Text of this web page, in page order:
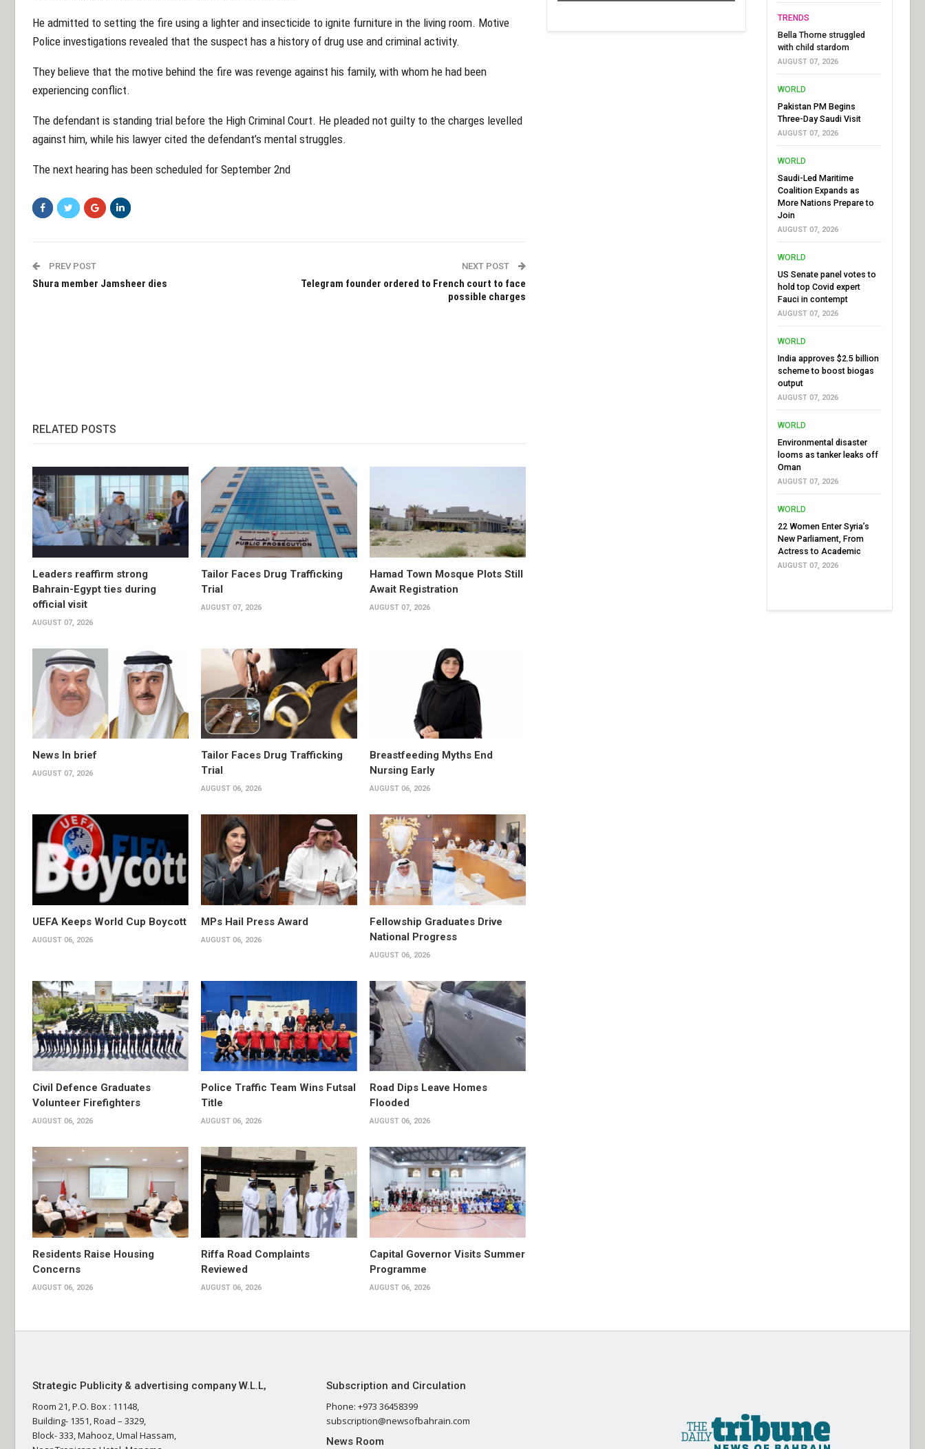
He admitted to setting the fire using a lighter and insecticide to ignite furniture in the living room. Motive
Police investigations revealed that the suspect has a history of drug use and criminal activity.
They believe that the motive behind the fire was revenge against his family, with whom he had been
experiencing conflict.
The defendant is standing trial before the High Criminal Court. He pleaded not guilty to the charges levelled
against him, while his lawyer cited the defendant’s mental struggles.
The next hearing has been scheduled for September 2nd
PREV POST
Shura member Jamsheer dies
NEXT POST
Telegram founder ordered to French court to face
possible charges
RELATED POSTS
Leaders reaffirm strong
Bahrain-Egypt ties during
official visit
AUGUST 07, 2026
Tailor Faces Drug Trafficking
Trial
AUGUST 07, 2026
Hamad Town Mosque Plots Still
Await Registration
AUGUST 07, 2026
News In brief
AUGUST 07, 2026
Tailor Faces Drug Trafficking
Trial
AUGUST 06, 2026
Breastfeeding Myths End
Nursing Early
AUGUST 06, 2026
UEFA Keeps World Cup Boycott
AUGUST 06, 2026
MPs Hail Press Award
AUGUST 06, 2026
Fellowship Graduates Drive
National Progress
AUGUST 06, 2026
Civil Defence Graduates
Volunteer Firefighters
AUGUST 06, 2026
Police Traffic Team Wins Futsal
Title
AUGUST 06, 2026
Road Dips Leave Homes
Flooded
AUGUST 06, 2026
Residents Raise Housing
Concerns
AUGUST 06, 2026
Riffa Road Complaints
Reviewed
AUGUST 06, 2026
Capital Governor Visits Summer
Programme
AUGUST 06, 2026
TRENDS
Bella Thorne struggled
with child stardom
AUGUST 07, 2026
WORLD
Pakistan PM Begins
Three-Day Saudi Visit
AUGUST 07, 2026
WORLD
Saudi-Led Maritime
Coalition Expands as
More Nations Prepare to
Join
AUGUST 07, 2026
WORLD
US Senate panel votes to
hold top Covid expert
Fauci in contempt
AUGUST 07, 2026
WORLD
India approves $2.5 billion
scheme to boost biogas
output
AUGUST 07, 2026
WORLD
Environmental disaster
looms as tanker leaks off
Oman
AUGUST 07, 2026
WORLD
22 Women Enter Syria’s
New Parliament, From
Actress to Academic
AUGUST 07, 2026
Strategic Publicity & advertising company W.L.L,
Room 21, P.O. Box : 11148,
Building- 1351, Road – 3329,
Block- 333, Mahooz, Umal Hassam,
Subscription and Circulation
Phone: +973 36458399
subscription@newsofbahrain.com
News Room